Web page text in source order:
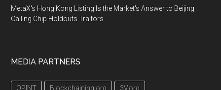
MetaX's Hong Kong Listing Is the Market's Answer to Beijing
Calling Chip Holdouts Traitors
MEDIA PARTNERS
OPINT Blockchaining.org 3V.org